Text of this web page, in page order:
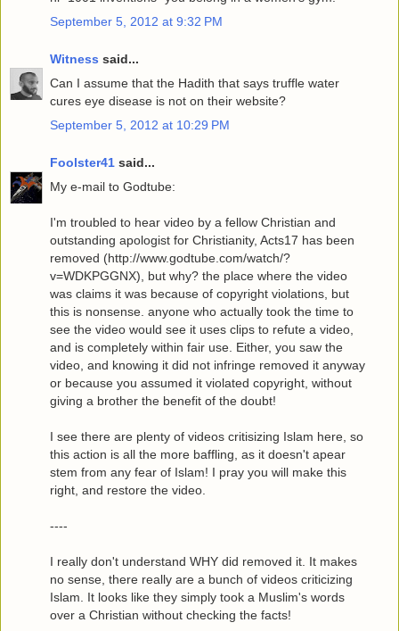
September 5, 2012 at 9:32 PM
Witness said...
Can I assume that the Hadith that says truffle water
cures eye disease is not on their website?
September 5, 2012 at 10:29 PM
Foolster41 said...
My e-mail to Godtube:
I'm troubled to hear video by a fellow Christian and
outstanding apologist for Christianity, Acts17 has been
removed (http://www.godtube.com/watch/?
v=WDKPGGNX), but why? the place where the video
was claims it was because of copyright violations, but
this is nonsense. anyone who actually took the time to
see the video would see it uses clips to refute a video,
and is completely within fair use. Either, you saw the
video, and knowing it did not infringe removed it anyway
or because you assumed it violated copyright, without
giving a brother the benefit of the doubt!
I see there are plenty of videos critisizing Islam here, so
this action is all the more baffling, as it doesn't apear
stem from any fear of Islam! I pray you will make this
right, and restore the video.
----
I really don't understand WHY did removed it. It makes
no sense, there really are a bunch of videos criticizing
Islam. It looks like they simply took a Muslim's words
over a Christian without checking the facts!